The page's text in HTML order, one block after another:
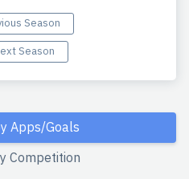
Season
Season
Apps/Goals
Competition